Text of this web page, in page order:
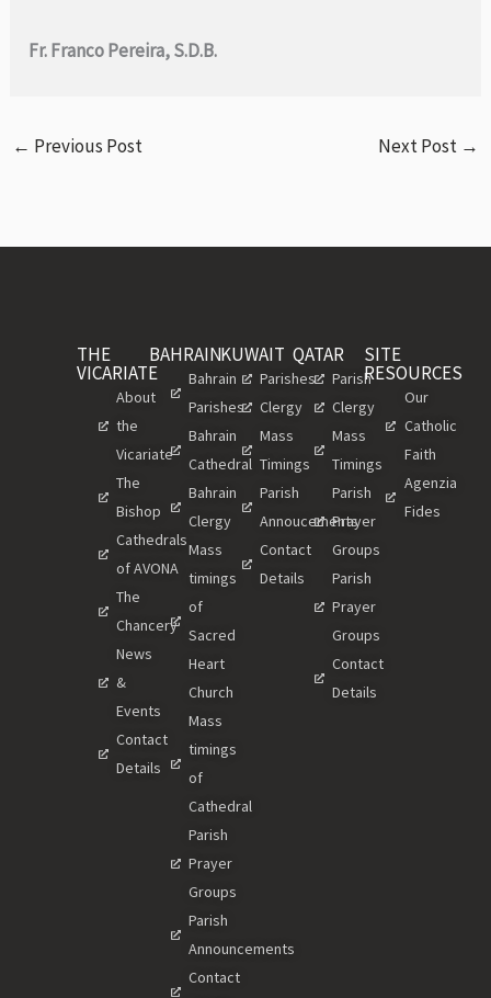
Fr. Franco Pereira, S.D.B.
← Previous Post Next Post →
THE
VICARIATE
About
the
Vicariate
The
Bishop
Cathedrals
of AVONA
The
Chancery
News
&
Events
Contact
Details
BAHRAIN
Bahrain
Parishes
Bahrain
Cathedral
Bahrain
Clergy
Mass
timings
of
Sacred
Heart
Church
Mass
timings
of
Cathedral
Parish
Prayer
Groups
Parish
Announcements
Contact
KUWAIT
Parishes
Clergy
Mass
Timings
Parish
Annoucements
Contact
Details
QATAR
Parish
Clergy
Mass
Timings
Parish
Prayer
Groups
Parish
Prayer
Groups
Contact
Details
SITE
RESOURCES
Our
Catholic
Faith
Agenzia
Fides